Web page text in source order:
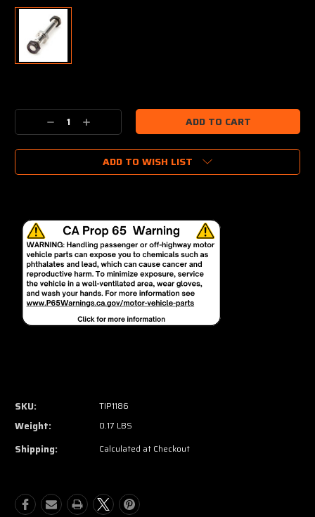
Stock:
Decrease
Quantity:
Increase
Quantity:
ADD TO WISH LIST
SKU: TIP1186
Weight: 0.17 LBS
Shipping: Calculated at Checkout